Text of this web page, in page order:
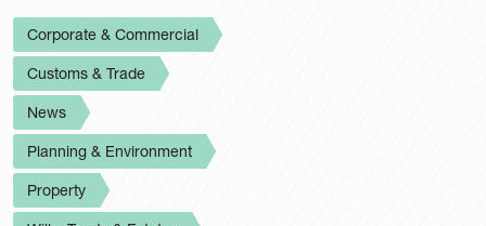
Corporate & Commercial
Customs & Trade
News
Planning & Environment
Property